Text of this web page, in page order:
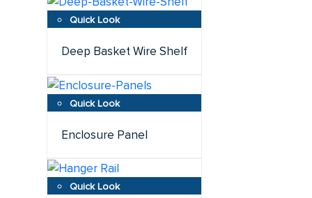
Deep Basket Wire Shelf
Enclosure Panel